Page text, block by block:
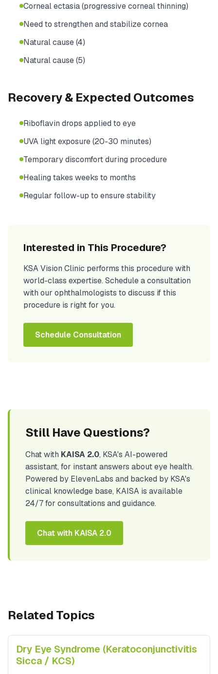
Corneal ectasia (progressive corneal thinning)
Need to strengthen and stabilize cornea
Natural cause (4)
Natural cause (5)
Recovery & Expected Outcomes
Riboflavin drops applied to eye
UVA light exposure (20-30 minutes)
Temporary discomfort during procedure
Healing takes weeks to months
Regular follow-up to ensure stability
Interested in This Procedure?
KSA Vision Clinic performs this procedure with
world-class expertise. Schedule a consultation
with our ophthalmologists to discuss if this
procedure is right for you.
Schedule Consultation
Still Have Questions?
Chat with KAISA 2.0, KSA's AI-powered
assistant, for instant answers about eye health.
Powered by ElevenLabs and backed by KSA's
clinical knowledge base, KAISA is available
24/7 for consultations and guidance.
Chat with KAISA 2.0
Related Topics
Dry Eye Syndrome (Keratoconjunctivitis
Sicca / KCS)